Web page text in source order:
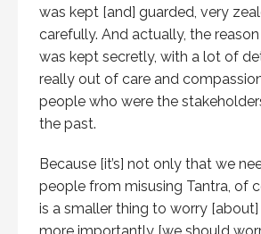
was kept [and] guarded, very
carefully. And actually, the
was kept secretly, with a lot of
really out of care and
people who were the
the past.
Because [it’s] not only that we
people from misusing Tantra, of
is a smaller thing to worry [about]